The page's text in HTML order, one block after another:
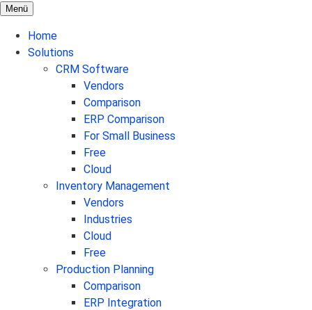
Menü
Home
Solutions
CRM Software
Vendors
Comparison
ERP Comparison
For Small Business
Free
Cloud
Inventory Management
Vendors
Industries
Cloud
Free
Production Planning
Comparison
ERP Integration